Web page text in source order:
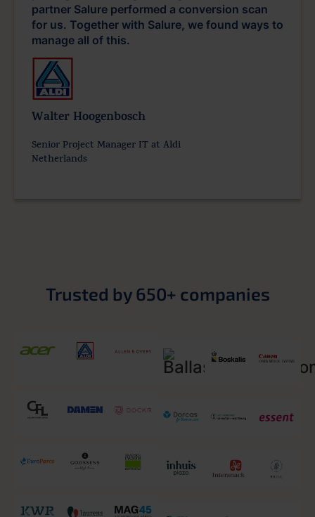
partner Salure performed a conversion scan
for us. Together with Salure, we found ways to
manage all of this.
Walter Hoogenbosch
Senior Project Manager IT at Aldi
Netherlands
Trusted by 650+ companies